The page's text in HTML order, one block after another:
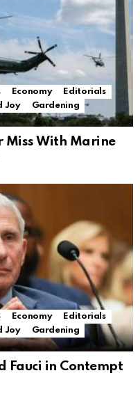
Economy
Editorials
Joy
Gardening
Miss With Marine
Economy
Editorials
Joy
Gardening
Fauci in Contempt